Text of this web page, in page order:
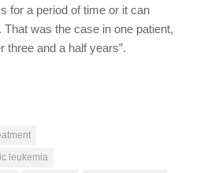
for a period of time or it can
was the case in one patient,
three and a half years”.
leukemia